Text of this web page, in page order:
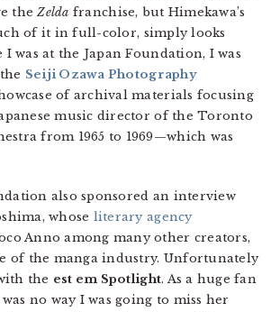
theZelda franchise, but Himekawa’s
of it in full-color, simply looks
I was at the Japan Foundation, I was
Seiji Ozawa Photography
of archival materials focusing
music director of the Toronto
from 1965 to 1969—which was
also sponsored an interview
whose literary agency
Anno among many other creators,
of the manga industry. Unfortunately
the est em Spotlight. As a huge fan
no way I was going to miss her